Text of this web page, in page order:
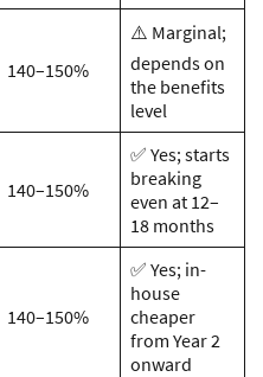
140–150%
⚠️ Marginal;
depends on
the benefits
level
140–150%
✅ Yes; starts
breaking
even at 12–
18 months
140–150%
✅ Yes; in-
house
cheaper
from Year 2
onward